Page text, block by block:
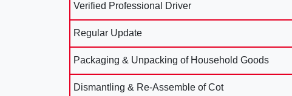
Verified Professional Driver
Regular Update
Packaging & Unpacking of Household Goods
Dismantling & Re-Assemble of Cot